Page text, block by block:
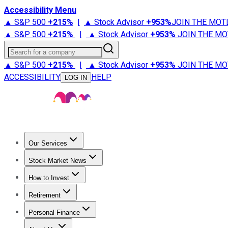
Accessibility Menu
▲ S&P 500 +215% | ▲ Stock Advisor +953%JOIN THE
▲ S&P 500 +215% | ▲ Stock Advisor +953% JOIN THE
Search for a company
▲ S&P 500 +215% | ▲ Stock Advisor +953% JOIN THE
ACCESSIBILITY
LOG IN HELP
Our Services
Stock Advisor
Stock Market News
Trending NewsStock Market News
How to Invest
How to Invest Money
Retirement
Retirement NewsRetirement 101
Personal Finance
Best Credit Cards